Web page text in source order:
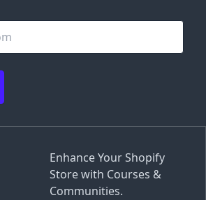
Enhance Your Shopify
Store with Courses &
Communities.